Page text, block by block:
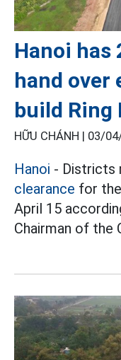
Hanoi has
hand over
build Ring
HỮU CHÁNH | 03/
Hanoi - Districts
clearance for
April 15
Chairman of the